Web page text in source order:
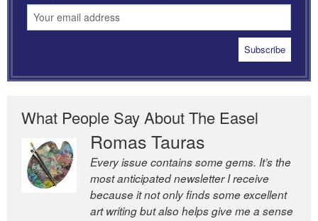
GUEST ESSAYS
What People Say About The Easel
Romas Tauras
Every issue contains some gems. It’s the
most anticipated newsletter I receive
because it not only finds some excellent
art writing but also helps give me a sense
Robert Cottrell
The Easel is one of the world’s great
newsletters, a model of taste and
intelligence; and Andrew Bailey is one of
the world’s most discerning editors.